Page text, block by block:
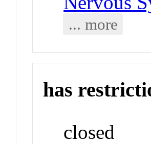
... more
has
closed